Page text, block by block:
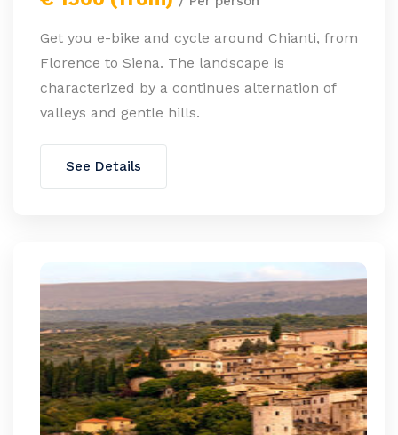
Get you e-bike and cycle around Chianti, from
Florence to Siena. The landscape is
characterized by a continues alternation of
valleys and gentle hills.
See Details